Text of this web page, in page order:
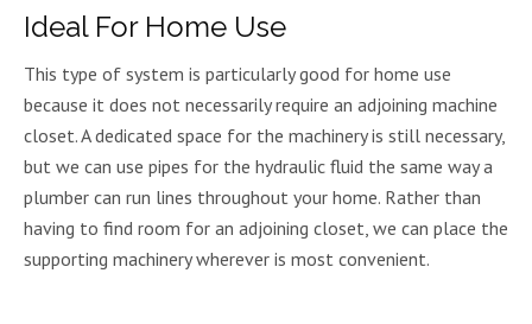
Ideal For Home Use
This type of system is particularly good for home use
because it does not necessarily require an adjoining machine
closet. A dedicated space for the machinery is still necessary,
but we can use pipes for the hydraulic fluid the same way a
plumber can run lines throughout your home. Rather than
having to find room for an adjoining closet, we can place the
supporting machinery wherever is most convenient.